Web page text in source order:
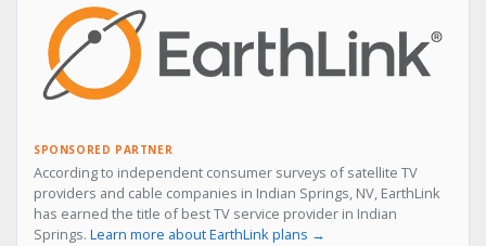
SPONSORED PARTNER
According to independent consumer surveys of satellite TV
providers and cable companies in Indian Springs, NV, EarthLink
has earned the title of best TV service provider in Indian
Springs. Learn more about EarthLink plans →